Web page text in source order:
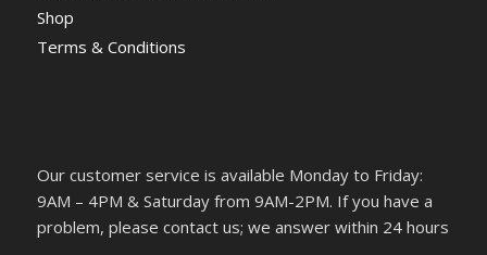
Shop
Terms & Conditions
Our customer service is available Monday to Friday:
9AM – 4PM & Saturday from 9AM-2PM. If you have a
problem, please contact us; we answer within 24 hours